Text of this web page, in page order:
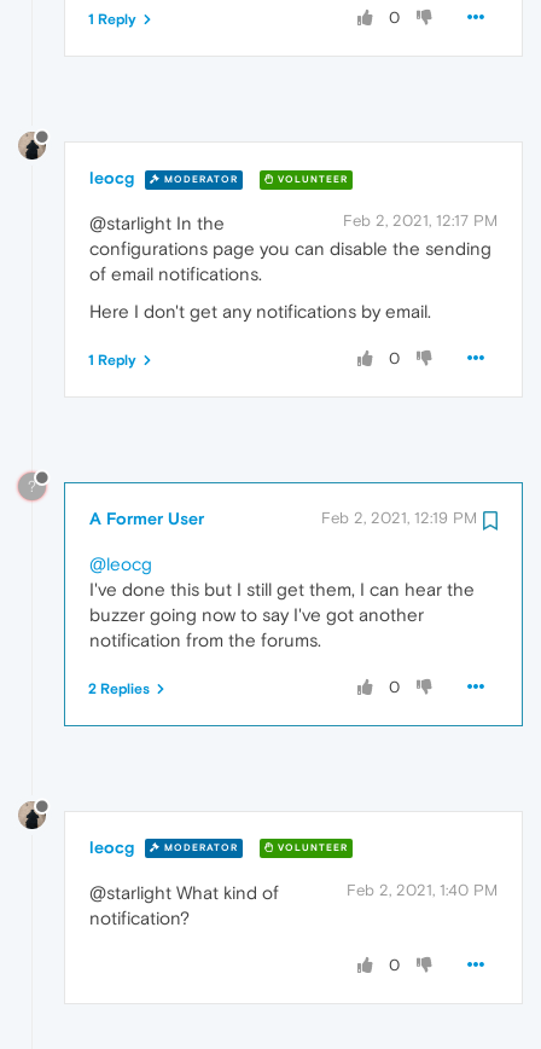
0
1 Reply
leocg MODERATOR VOLUNTEER
Feb 2, 2021, 12:17 PM
@starlight In the
configurations page you can disable the sending
of email notifications.
Here I don't get any notifications by email.
0
1 Reply
?
A Former User Feb 2, 2021, 12:19 PM
@leocg
I've done this but I still get them, I can hear the
buzzer going now to say I've got another
notification from the forums.
0
2 Replies
leocg MODERATOR VOLUNTEER
Feb 2, 2021, 1:40 PM
@starlight What kind of
notification?
0